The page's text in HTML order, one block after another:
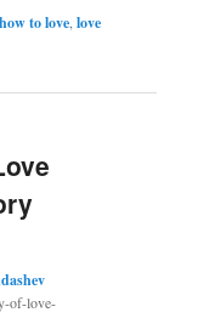
how to love ,love
of-love-